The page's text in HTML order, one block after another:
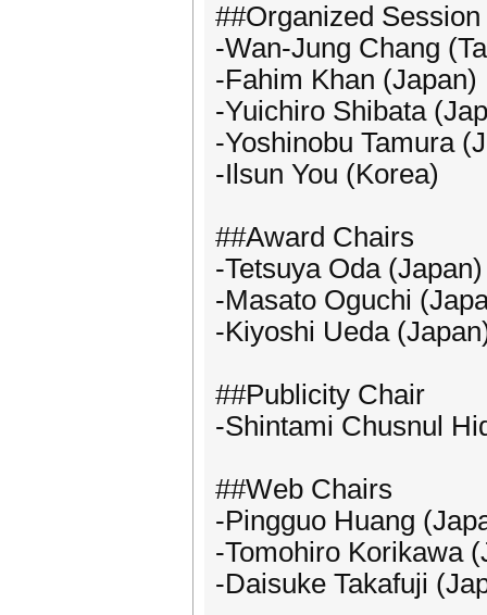
##Organized
-Wan-Jung Chang
-Fahim Khan (Japan)
-Yuichiro Shibata
-Yoshinobu Tamura
-Ilsun You (Korea)
##Award Chairs
-Tetsuya Oda (Japan)
-Masato Oguchi
-Kiyoshi Ueda
##Publicity Chair
-Shintami Chusnul
##Web Chairs
-Pingguo Huang
-Tomohiro Korikawa
-Daisuke Takafuji